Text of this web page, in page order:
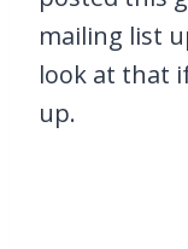
mailing list
look at that
up.